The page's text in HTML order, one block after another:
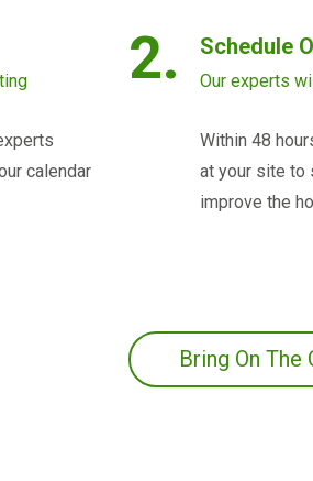
calendar
2. Schedule
Our experts
Within 48
at your site to
improve the
Bring On The